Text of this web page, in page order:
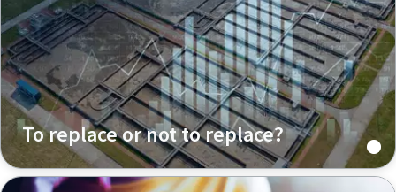
To replace or not to replace?